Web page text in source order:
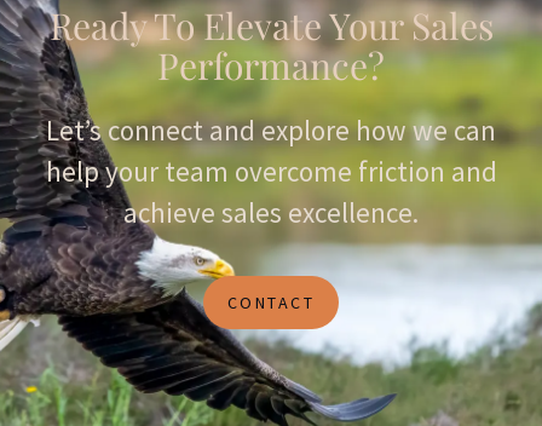
Ready To Elevate Your Sales
Performance?
Let’s connect and explore how we can
help your team overcome friction and
achieve sales excellence.
CONTACT